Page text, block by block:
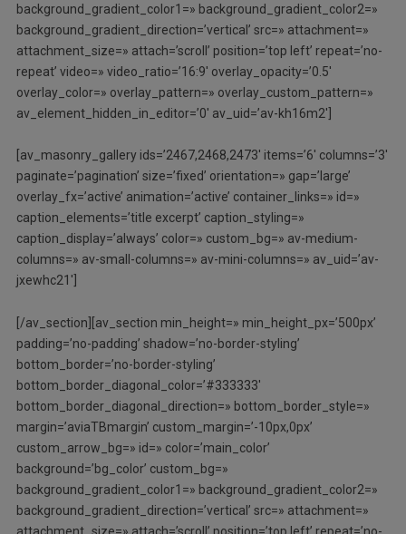
background_gradient_color1=» background_gradient_color2=»
background_gradient_direction=’vertical’ src=» attachment=»
attachment_size=» attach=’scroll’ position=’top left’ repeat=’no-
repeat’ video=» video_ratio=’16:9′ overlay_opacity=’0.5′
overlay_color=» overlay_pattern=» overlay_custom_pattern=»
av_element_hidden_in_editor=’0′ av_uid=’av-kh16m2′]
[av_masonry_gallery ids=’2467,2468,2473′ items=’6′ columns=’3′
paginate=’pagination’ size=’fixed’ orientation=» gap=’large’
overlay_fx=’active’ animation=’active’ container_links=» id=»
caption_elements=’title excerpt’ caption_styling=»
caption_display=’always’ color=» custom_bg=» av-medium-
columns=» av-small-columns=» av-mini-columns=» av_uid=’av-
jxewhc21′]
[/av_section][av_section min_height=» min_height_px=’500px’
padding=’no-padding’ shadow=’no-border-styling’
bottom_border=’no-border-styling’
bottom_border_diagonal_color=’#333333′
bottom_border_diagonal_direction=» bottom_border_style=»
margin=’aviaTBmargin’ custom_margin=’-10px,0px’
custom_arrow_bg=» id=» color=’main_color’
background=’bg_color’ custom_bg=»
background_gradient_color1=» background_gradient_color2=»
background_gradient_direction=’vertical’ src=» attachment=»